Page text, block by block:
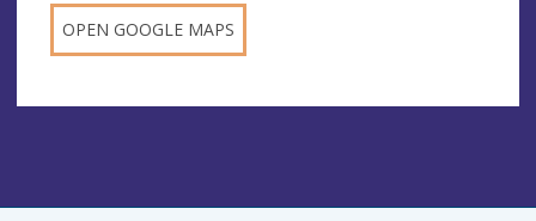
OPEN GOOGLE MAPS